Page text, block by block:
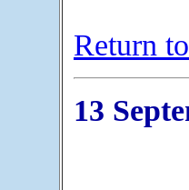
Return
13